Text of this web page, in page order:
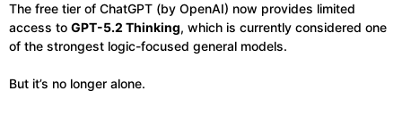
The free tier of ChatGPT (by OpenAI) now provides limited
access to GPT-5.2 Thinking, which is currently considered one
of the strongest logic-focused general models.
But it’s no longer alone.